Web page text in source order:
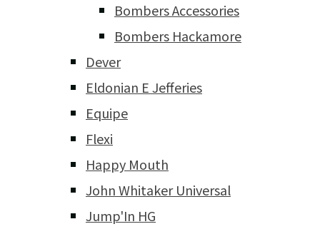
Bombers Accessories
Bombers Hackamore
Dever
Eldonian E Jefferies
Equipe
Flexi
Happy Mouth
John Whitaker Universal
Jump'In HG